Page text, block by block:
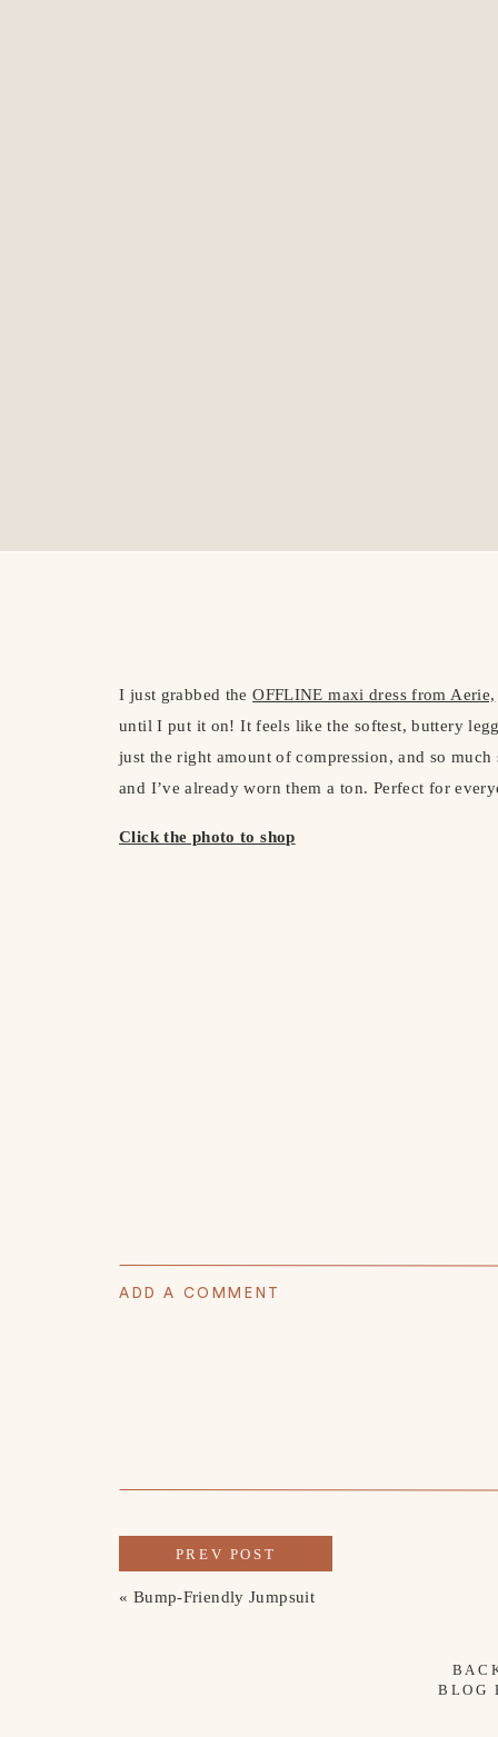
I just grabbed theOFFLINE maxi dress from Aerie,
until I put it on! It feels like the softest, buttery
just the right amount of compression, and so
and I’ve already worn them a ton. Perfect for
Click the photo to shop
ADD A COMMENT
« Bump-Friendly Jumpsuit
PREV POST
BLOG